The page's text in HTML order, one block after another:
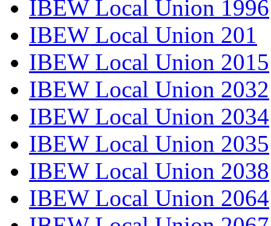
IBEW Local Union 1996
IBEW Local Union 201
IBEW Local Union 2015
IBEW Local Union 2032
IBEW Local Union 2034
IBEW Local Union 2035
IBEW Local Union 2038
IBEW Local Union 2064